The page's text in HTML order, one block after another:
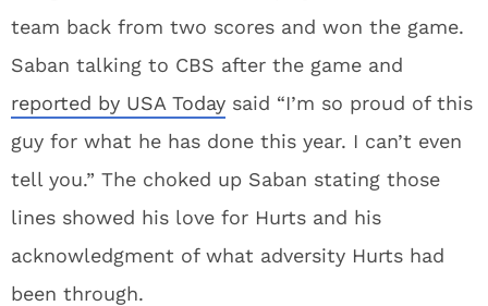
team back from two scores and won the game.
Saban talking to CBS after the game and
reported by USA Today said “I’m so proud of this
guy for what he has done this year. I can’t even
tell you.” The choked up Saban stating those
lines showed his love for Hurts and his
acknowledgment of what adversity Hurts had
been through.